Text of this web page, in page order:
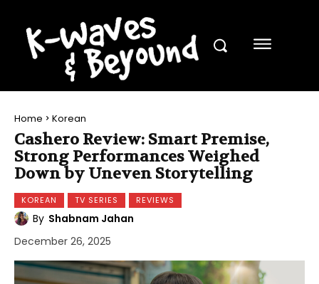
Home Korean
Cashero Review: Smart Premise,
Strong Performances Weighed
Down by Uneven Storytelling
KOREAN TV SERIES REVIEWS
By Shabnam Jahan
December 26, 2025